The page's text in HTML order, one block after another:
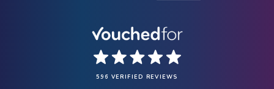
596 VERIFIED REVIEWS